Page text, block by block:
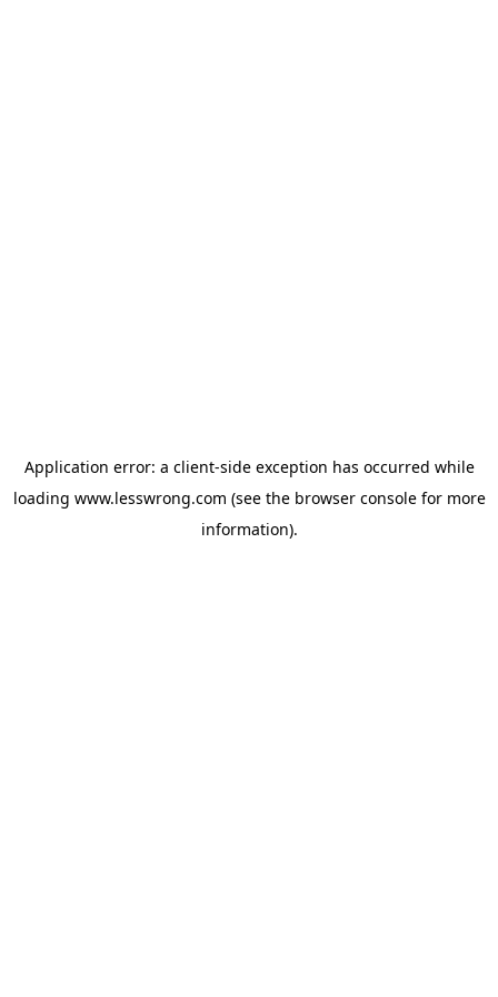
Application error: a client-side exception has occurred while
loading www.lesswrong.com (see the browser consolefor more
information).